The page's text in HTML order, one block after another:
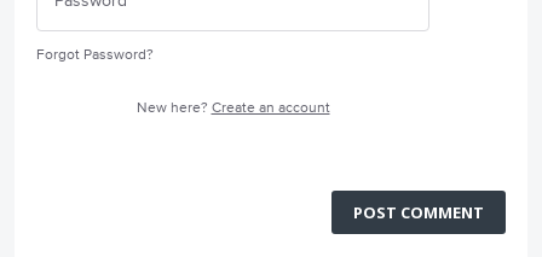
Forgot Password?
New here? Create an account
POST COMMENT